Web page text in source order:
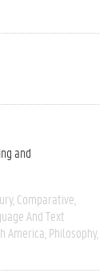
and
Comparative
And Text
America Philosophy